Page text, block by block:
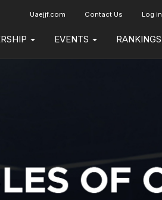
Uaejjf.com Contact Us Log in
EVENTS RANKINGS